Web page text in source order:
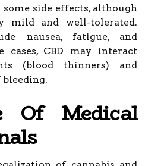
some side effects, although
mild and well-tolerated.
nausea, fatigue, and
CBD may interact
(blood thinners) and
Of Medical